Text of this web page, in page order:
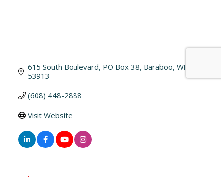
615 South Boulevard PO Box 38 Baraboo WI
53913
(608) 448-2888
Visit Website